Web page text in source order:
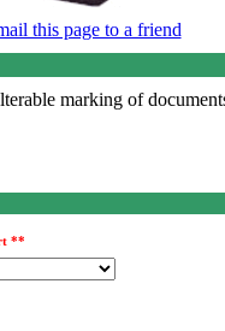
this page to a friend
marking of
**